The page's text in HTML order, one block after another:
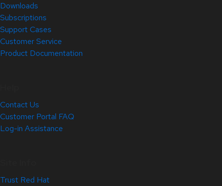
Downloads
Subscriptions
Support Cases
Customer Service
Product Documentation
Contact Us
Customer Portal FAQ
Log-in Assistance
Trust Red Hat